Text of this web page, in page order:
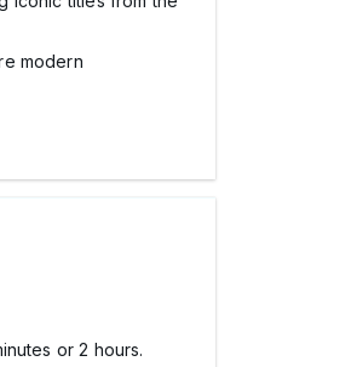
modern
or 2 hours.